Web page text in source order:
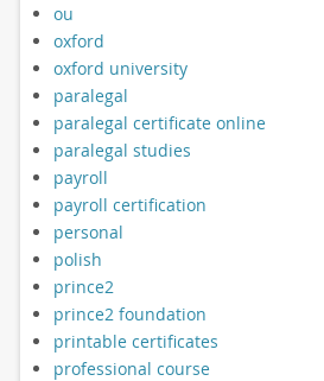
ou
oxford
oxford university
paralegal
paralegal certificate online
paralegal studies
payroll
payroll certification
personal
polish
prince2
prince2 foundation
printable certificates
professional course